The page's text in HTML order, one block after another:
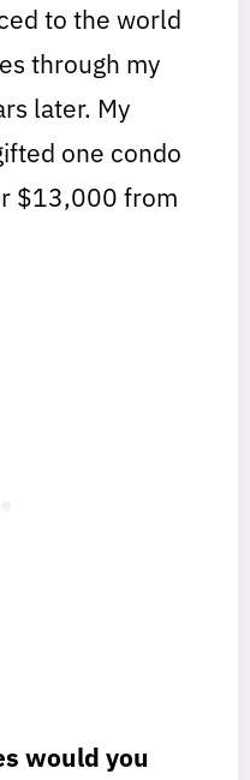
to the world
through my
later. My
one condo
$13,000 from
would you